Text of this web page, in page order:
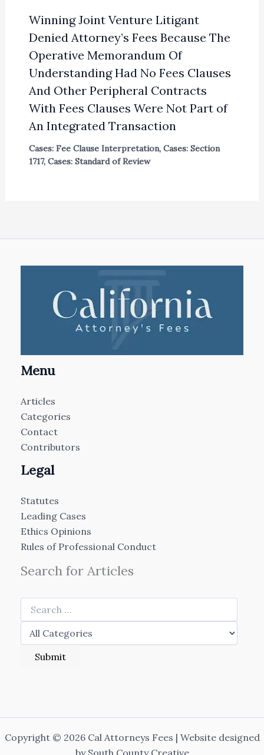
Winning Joint Venture Litigant
Denied Attorney’s Fees Because The
Operative Memorandum Of
Understanding Had No Fees Clauses
And Other Peripheral Contracts
With Fees Clauses Were Not Part of
An Integrated Transaction
Cases: Fee Clause Interpretation, Cases: Section
1717, Cases: Standard of Review
Menu
Articles
Categories
Contact
Contributors
Legal
Statutes
Leading Cases
Ethics Opinions
Rules of Professional Conduct
Search for Articles
Copyright © 2026 Cal Attorneys Fees | Website designed
by South County Creative